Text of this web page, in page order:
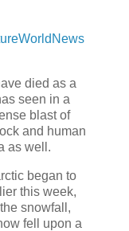
died as a
seen in a
blast of
and human
as well.
began to
this week,
snowfall,
fell upon a